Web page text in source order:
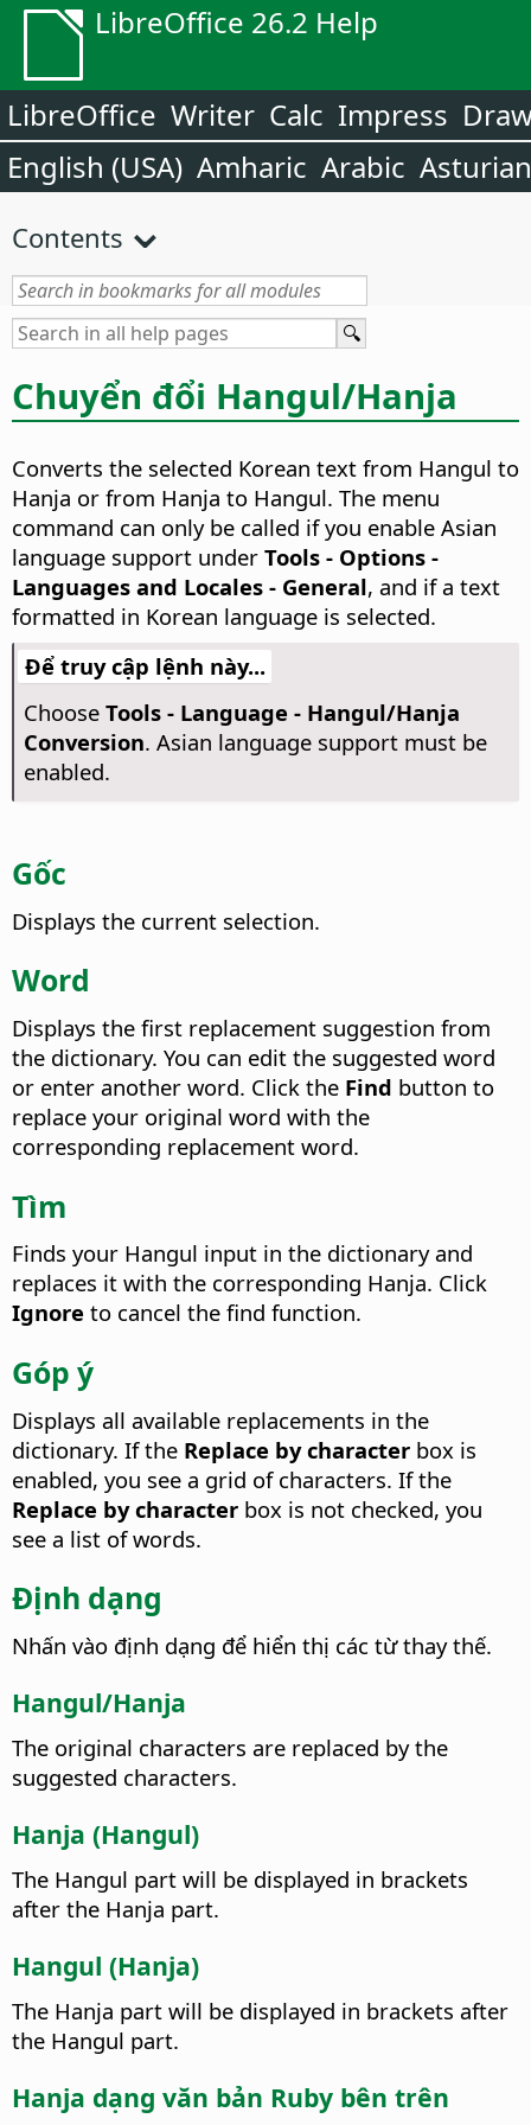
LibreOffice 26.2 Help
LibreOffice Writer Calc Impress
English (USA) Amharic Arabic Asturian
Contents
Chuyển đổi Hangul/Hanja
Converts the selected Korean text from Hangul to
Hanja or from Hanja to Hangul. The menu
command can only be called if you enable Asian
language support under Tools - Options -
Languages and Locales - General, and if a text
formatted in Korean language is selected.
Để truy cập lệnh này...
Choose Tools - Language - Hangul/Hanja
Conversion. Asian language support must be
enabled.
Gốc
Displays the current selection.
Word
Displays the first replacement suggestion from
the dictionary. You can edit the suggested word
or enter another word. Click the Find button to
replace your original word with the
corresponding replacement word.
Tìm
Finds your Hangul input in the dictionary and
replaces it with the corresponding Hanja. Click
Ignore to cancel the find function.
Góp ý
Displays all available replacements in the
dictionary. If the Replace by character box is
enabled, you see a grid of characters. If the
Replace by character box is not checked, you
see a list of words.
Định dạng
Nhấn vào định dạng để hiển thị các từ thay thế.
Hangul/Hanja
The original characters are replaced by the
suggested characters.
Hanja (Hangul)
The Hangul part will be displayed in brackets
after the Hanja part.
Hangul (Hanja)
The Hanja part will be displayed in brackets after
the Hangul part.
Hanja dạng văn bản Ruby bên trên